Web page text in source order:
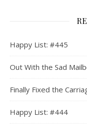
Happy List: #445
Out With the Sad
Finally Fixed the
Happy List: #444